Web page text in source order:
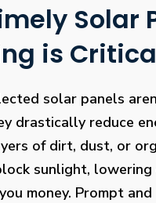
Solar
is
solar panels
drastically reduce
of dirt, dust, or
sunlight,
money. Prompt and